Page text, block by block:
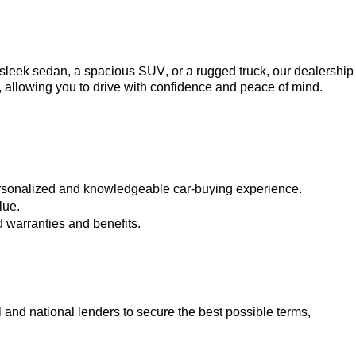
sedan, a spacious SUV, or a rugged truck, our dealership
you to drive with confidence and peace of mind.
and knowledgeable car-buying experience.
warranties and benefits.
national lenders to secure the best possible terms,